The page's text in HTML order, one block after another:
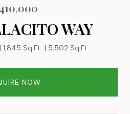
WAY
1,845 Sq.Ft. 5,502 Sq.Ft.
NOW